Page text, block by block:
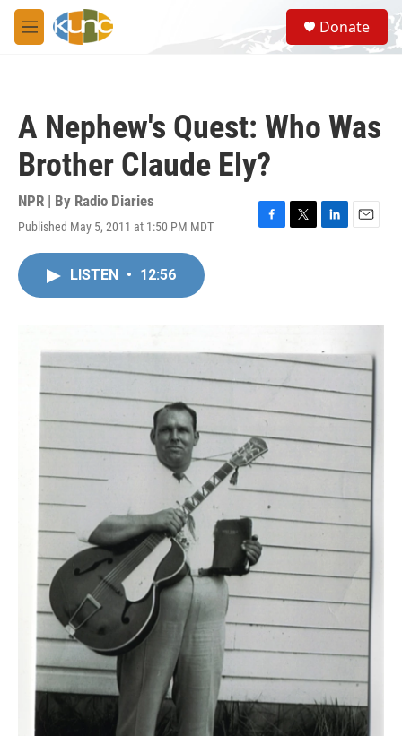
Skip to main content
M
e
S
e
a
Donate
A Nephew's Quest: Who Was
Brother Claude Ely?
NPR | By Radio Diaries
Published May 5, 2011 at 1:50 PM MDT
F
T
L
n
E
LISTEN • 12:56